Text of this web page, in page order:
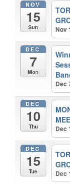
NOV
15
Sun Nov
DEC
7
Mon
Dec
DEC
10
Thu Dec
DEC
15
Tue Dec